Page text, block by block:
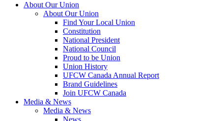
About Our Union
About Our Union
Find Your Local Union
Constitution
National President
National Council
Proud to be Union
Union History
UFCW Canada Annual Report
Brand Guidelines
Join UFCW Canada
Media & News
Media & News
News